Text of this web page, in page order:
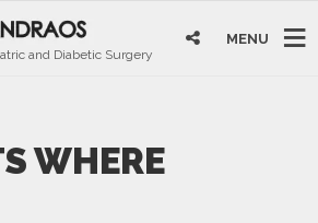
and Diabetic Surgery
MENU
WHERE